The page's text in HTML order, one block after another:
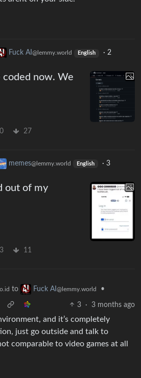
Fuck AI @lemmy.world English · 2
coded now. We
27
memes@lemmy.world English · 3
out of my
11
to Fuck AI @lemmy.world •
3 · 3 months ago
and it’s completely
just go outside and talk to
comparable to video games at all